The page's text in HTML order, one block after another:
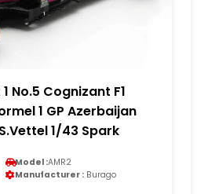
No.5 Cognizant F1
1 GP Azerbaijan
1/43 Spark
Model :AMR2
Manufacturer : Burago